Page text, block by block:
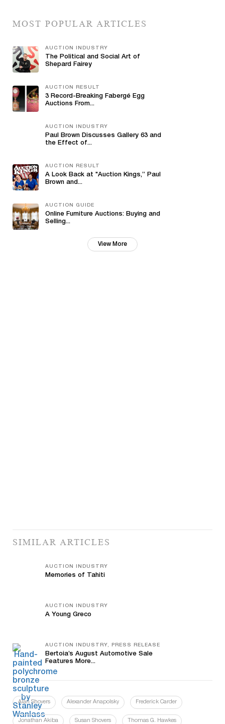
MOST POPULAR ARTICLES
AUCTION INDUSTRY
The Political and Social Art of
Shepard Fairey
AUCTION RESULT
3 Record-Breaking Fabergé Egg
Auctions From...
AUCTION INDUSTRY
Paul Brown Discusses Gallery 63 and
the Effect of...
AUCTION RESULT
A Look Back at "Auction Kings,” Paul
Brown and...
AUCTION GUIDE
Online Furniture Auctions: Buying and
Selling...
View More
SIMILAR ARTICLES
AUCTION INDUSTRY
Memories of Tahiti
AUCTION INDUSTRY
A Young Greco
AUCTION INDUSTRY, PRESS RELEASE
Bertoia’s August Automotive Sale
Features More...
Alan Shovers Alexander Anapolsky Frederick Carder
Jonathan Akiba Susan Shovers Thomas G. Hawkes